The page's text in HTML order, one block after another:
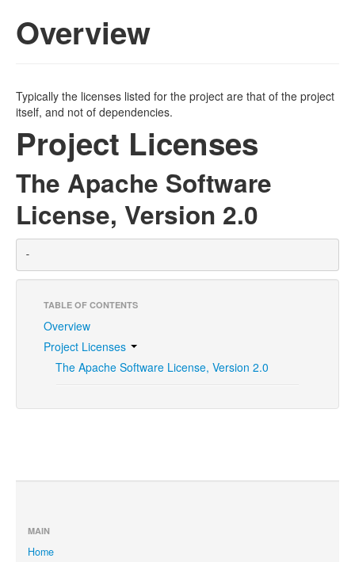
Overview
Typically the licenses listed for the project are that of the project
itself, and not of dependencies.
Project Licenses
The Apache Software
License, Version 2.0
-
TABLE OF CONTENTS
Overview
Project Licenses
The Apache Software License, Version 2.0
MAIN
Home